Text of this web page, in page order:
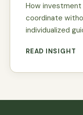
How investment
coordinate
individualized
READ INSIGHT